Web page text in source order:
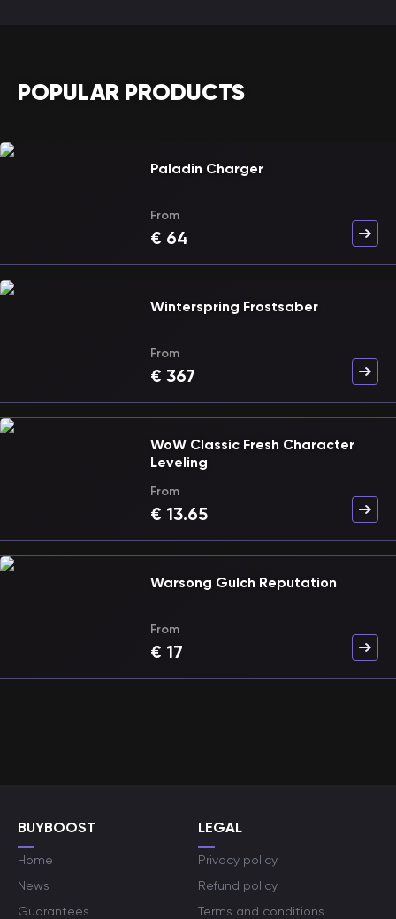
POPULAR PRODUCTS
Paladin Charger
From
€ 64
Winterspring Frostsaber
From
€ 367
WoW Classic Fresh Character
Leveling
From
€ 13.65
Warsong Gulch Reputation
From
€ 17
BUYBOOST
Home
News
Guarantees
LEGAL
Privacy policy
Refund policy
Terms and conditions